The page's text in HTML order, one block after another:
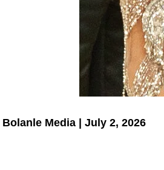
Bolanle Media | July 2, 2026